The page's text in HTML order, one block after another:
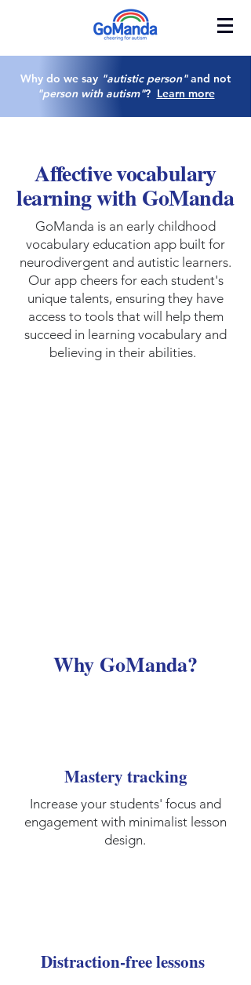
Why do we say "autistic person"and not
"person with autism"? Learn more
Affective vocabulary
learning with GoManda
GoManda is an early childhood
vocabulary education app built for
neurodivergent and autistic learners.
Our app cheers for each student's
unique talents, ensuring they have
access to tools that will help them
succeed in learning vocabulary and
believing in their abilities.
Why GoManda?
Mastery tracking
Increase your students' focus and
engagement with minimalist lesson
design.
Distraction-free lessons